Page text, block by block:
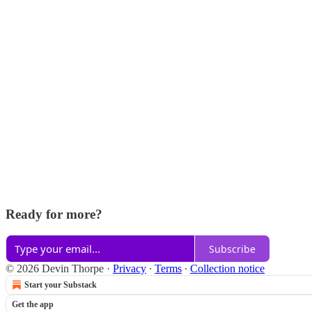
Ready for more?
Subscribe
© 2026 Devin Thorpe · Privacy ∙ Terms ∙ Collection notice
Start your Substack
Get the app